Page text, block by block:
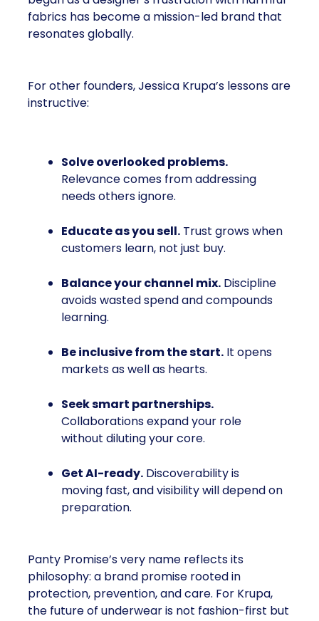
fabrics has become a mission-led brand that
resonates globally.
For other founders, Jessica Krupa’s lessons are
instructive:
Solve overlooked problems.
Relevance comes from addressing
needs others ignore.
Educate as you sell. Trust grows when
customers learn, not just buy.
Balance your channel mix. Discipline
avoids wasted spend and compounds
learning.
Be inclusive from the start. It opens
markets as well as hearts.
Seek smart partnerships.
Collaborations expand your role
without diluting your core.
Get AI-ready. Discoverability is
moving fast, and visibility will depend on
preparation.
Panty Promise’s very name reflects its
philosophy: a brand promise rooted in
protection, prevention, and care. For Krupa,
the future of underwear is not fashion-first but